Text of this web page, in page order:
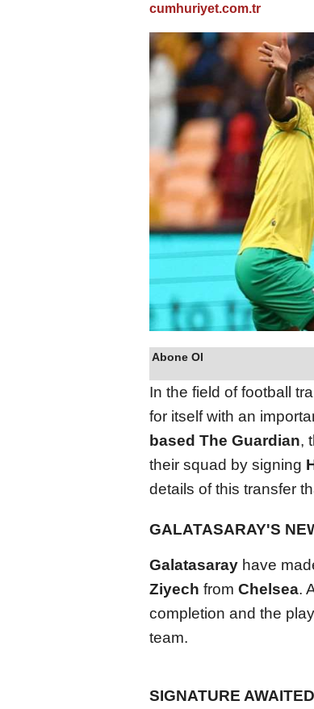
cumhuriyet.com.tr
Abone Ol
In the field of football
for itself with an
based The Guardian,
their squad by signing
details of this transfer
GALATASARAY'S
Galatasaray have
Ziyech from Chelsea.
completion and the
team.
SIGNATURE